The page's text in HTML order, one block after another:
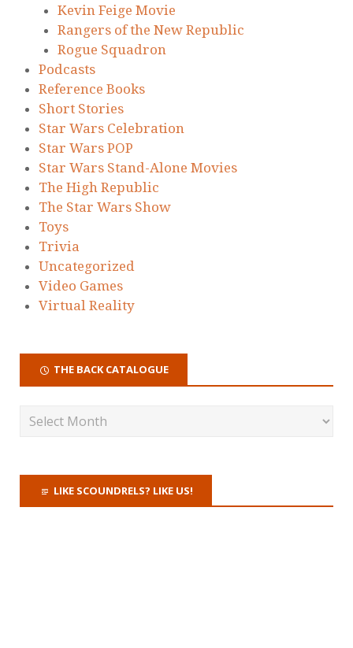
Kevin Feige Movie
Rangers of the New Republic
Rogue Squadron
Podcasts
Reference Books
Short Stories
Star Wars Celebration
Star Wars POP
Star Wars Stand-Alone Movies
The High Republic
The Star Wars Show
Toys
Trivia
Uncategorized
Video Games
Virtual Reality
THE BACK CATALOGUE
LIKE SCOUNDRELS? LIKE US!